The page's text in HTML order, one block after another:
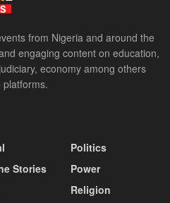
from Nigeria and around the
engaging content on education,
economy among others
platforms.
Stories
Politics
Power
Religion